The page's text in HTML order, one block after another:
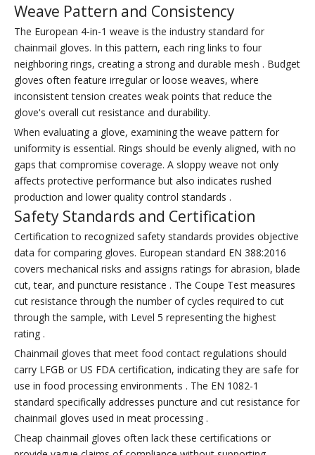
Weave Pattern and Consistency
The European 4-in-1 weave is the industry standard for
chainmail gloves. In this pattern, each ring links to four
neighboring rings, creating a strong and durable mesh . Budget
gloves often feature irregular or loose weaves, where
inconsistent tension creates weak points that reduce the
glove's overall cut resistance and durability.
When evaluating a glove, examining the weave pattern for
uniformity is essential. Rings should be evenly aligned, with no
gaps that compromise coverage. A sloppy weave not only
affects protective performance but also indicates rushed
production and lower quality control standards .
Safety Standards and Certification
Certification to recognized safety standards provides objective
data for comparing gloves. European standard EN 388:2016
covers mechanical risks and assigns ratings for abrasion, blade
cut, tear, and puncture resistance . The Coupe Test measures
cut resistance through the number of cycles required to cut
through the sample, with Level 5 representing the highest
rating .
Chainmail gloves that meet food contact regulations should
carry LFGB or US FDA certification, indicating they are safe for
use in food processing environments . The EN 1082-1
standard specifically addresses puncture and cut resistance for
chainmail gloves used in meat processing .
Cheap chainmail gloves often lack these certifications or